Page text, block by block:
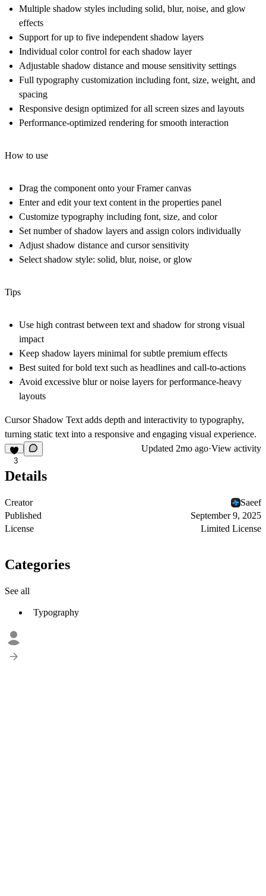
Multiple shadow styles including solid, blur, noise, and glow
effects
Support for up to five independent shadow layers
Individual color control for each shadow layer
Adjustable shadow distance and mouse sensitivity settings
Full typography customization including font, size, weight, and
spacing
Responsive design optimized for all screen sizes and layouts
Performance-optimized rendering for smooth interaction
How to use
Drag the component onto your Framer canvas
Enter and edit your text content in the properties panel
Customize typography including font, size, and color
Set number of shadow layers and assign colors individually
Adjust shadow distance and cursor sensitivity
Select shadow style: solid, blur, noise, or glow
Tips
Use high contrast between text and shadow for strong visual
impact
Keep shadow layers minimal for subtle premium effects
Best suited for bold text such as headlines and call-to-actions
Avoid excessive blur or noise layers for performance-heavy
layouts
Cursor Shadow Text adds depth and interactivity to typography,
turning static text into a responsive and engaging visual experience.
3
Updated 2mo ago·View activity
Details
Creator
Saeef
Published
September 9, 2025
License
Limited License
Categories
See all
Typography